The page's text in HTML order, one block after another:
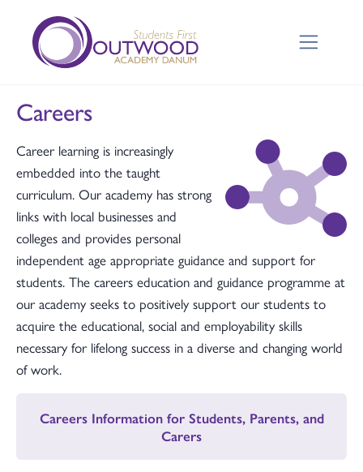
Careers
Career learning is increasingly
embedded into the taught
curriculum. Our academy has strong
links with local businesses and
colleges and provides personal
independent age appropriate guidance and support for
students. The careers education and guidance programme at
our academy seeks to positively support our students to
acquire the educational, social and employability skills
necessary for lifelong success in a diverse and changing world
of work.
Careers Information for Students, Parents, and
Carers